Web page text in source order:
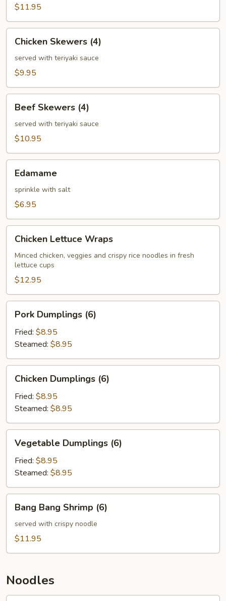
Ribs
(4)
$11.95
Skewers
(4)
Chicken Skewers (4)
served with teriyaki sauce
$9.95
Skewers
(4)
Beef Skewers (4)
served with teriyaki sauce
$10.95
Edamame
sprinkle with salt
$6.95
Lettuce
Wraps
Chicken Lettuce Wraps
Minced chicken, veggies and crispy rice noodles in fresh
lettuce cups
$12.95
Dumplings
(6)
Pork Dumplings (6)
Fried: $8.95
Steamed: $8.95
Dumplings
(6)
Chicken Dumplings (6)
Fried: $8.95
Steamed: $8.95
Dumplings
(6)
Vegetable Dumplings (6)
Fried: $8.95
Steamed: $8.95
Bang
Shrimp
(6)
Bang Bang Shrimp (6)
served with crispy noodle
$11.95
Noodles